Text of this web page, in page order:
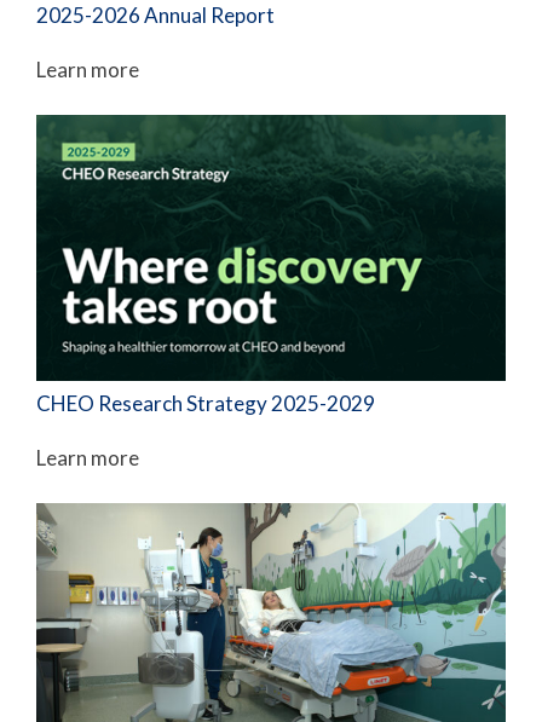
2025-2026 Annual Report
Learn more
CHEO Research Strategy 2025-2029
Learn more